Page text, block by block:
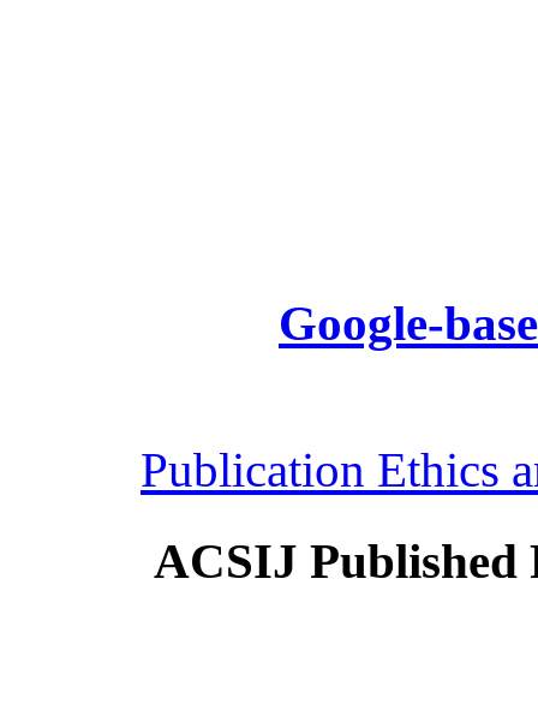
Google-
Publication Ethics
ACSIJ Published